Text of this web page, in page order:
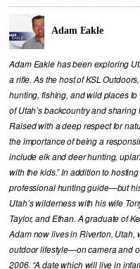
Adam Eakle
Adam Eakle has been exploring
a rifle. As the host of KSL
hunting, fishing, and wild places
of Utah’s backcountry and
Raised with a deep respect for
the importance of being a
include elk and deer hunting,
with the kids.” In addition to
professional hunting guide—but
Utah’s wilderness with his wife
Taylor, and Ethan. A graduate of
Adam now lives in Riverton, Utah,
outdoor lifestyle—on camera and
2006. “A date which will live in